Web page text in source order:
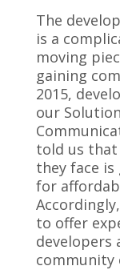
The
is a
moving
gaining
2015,
our
told us
they face
for
to offer
developers
community